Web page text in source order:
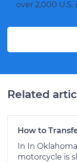
over 2,000
Related
How to
In In
motorcycle is